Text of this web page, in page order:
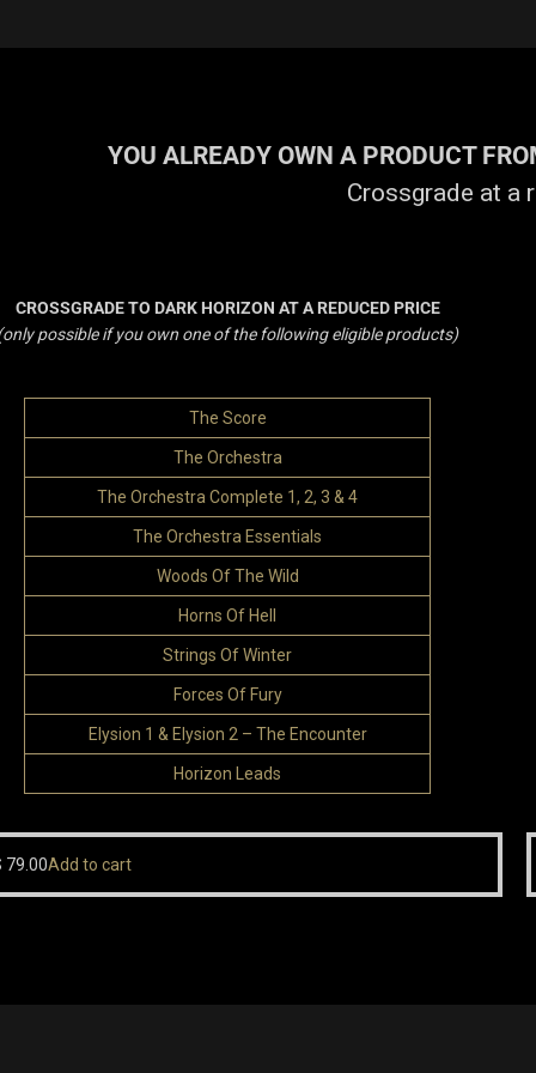
YOU ALREADY OWN A PRODUCT
Crossgrade at a
CROSSGRADE TO DARK HORIZON AT A REDUCED PRICE
possible if you own one of the following eligible products)
The Score
The Orchestra
The Orchestra Complete 1, 2, 3 & 4
The Orchestra Essentials
Woods Of The Wild
Horns Of Hell
Strings Of Winter
Forces Of Fury
Elysion 1 & Elysion 2 – The Encounter
Horizon Leads
79.00Add to cart